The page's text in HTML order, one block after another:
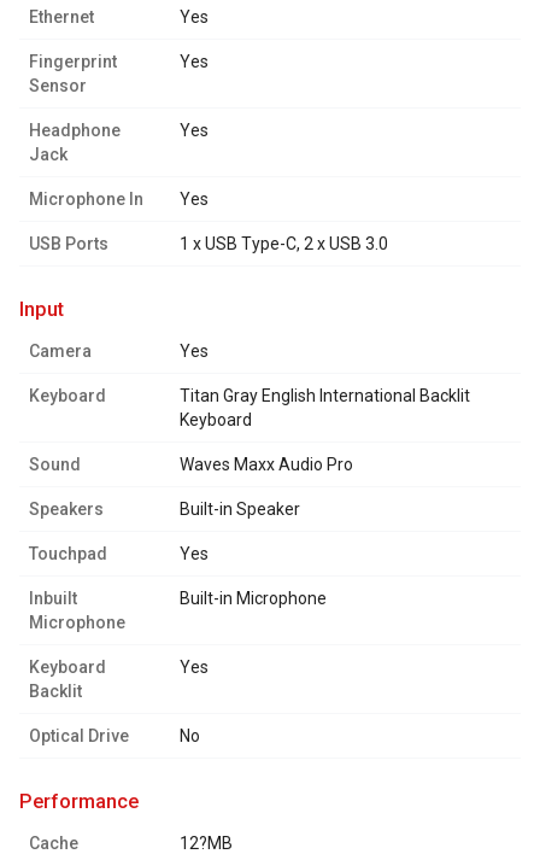
Ethernet Yes
Fingerprint
Sensor
Yes
Headphone
Jack
Yes
Microphone In Yes
USB Ports 1 x USB Type-C, 2 x USB 3.0
input
Camera Yes
Keyboard
Titan Gray English International Backlit
Keyboard
Sound Waves Maxx Audio Pro
Speakers Built-in Speaker
Touchpad Yes
Inbuilt
Microphone
Built-in Microphone
Keyboard
Backlit
Yes
Optical Drive No
performance
Cache 12?MB